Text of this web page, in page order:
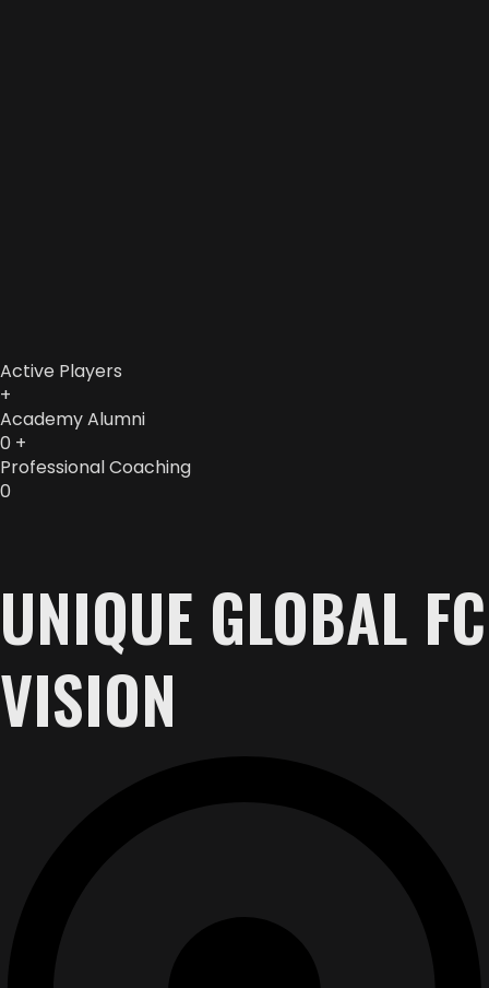
Active Players
+
Academy Alumni
0 +
Professional Coaching
0
UNIQUE GLOBAL FC
VISION